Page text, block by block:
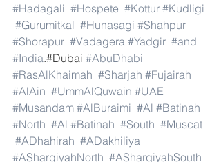
#Hadagali #Hospete #Kottur #Kudligi
#Gurumitkal #Hunasagi #Shahpur
#Shorapur #Vadagera #Yadgir #and
#India.#Dubai #AbuDhabi
#RasAlKhaimah #Sharjah #Fujairah
#AlAin #UmmAlQuwain #UAE
#Musandam #AlBuraimi #Al #Batinah
#North #Al #Batinah #South #Muscat
#ADhahirah #ADakhiliya
#ASharqiyahNorth #ASharqiyahSouth